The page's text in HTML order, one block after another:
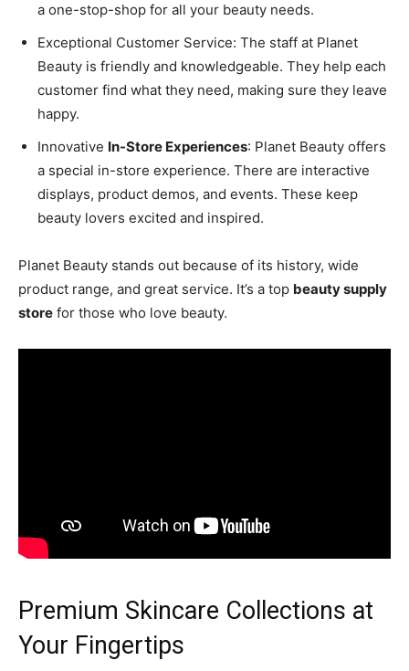
a one-stop-shop for all your beauty needs.
Exceptional Customer Service: The staff at Planet
Beauty is friendly and knowledgeable. They help each
customer find what they need, making sure they leave
happy.
Innovative In-Store Experiences: Planet Beauty offers
a special in-store experience. There are interactive
displays, product demos, and events. These keep
beauty lovers excited and inspired.
Planet Beauty stands out because of its history, wide
product range, and great service. It’s a top beauty supply
store for those who love beauty.
Premium Skincare Collections at
Your Fingertips